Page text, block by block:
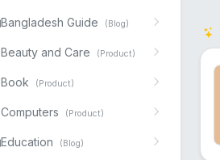
Bangladesh Guide (Blog)
Beauty and Care (Product)
Book (Product)
Computers (Product)
Education (Blog)